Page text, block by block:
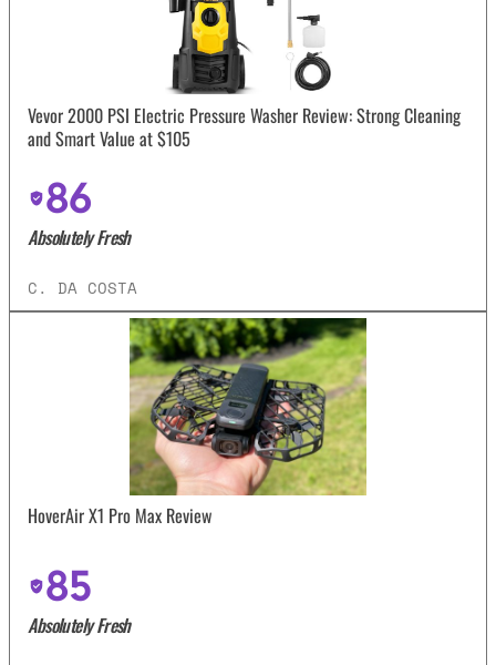
Vevor 2000 PSI Electric Pressure Washer Review: Strong Cleaning
and Smart Value at $105
86
Absolutely Fresh
C. DA COSTA
HoverAir X1 Pro Max Review
85
Absolutely Fresh